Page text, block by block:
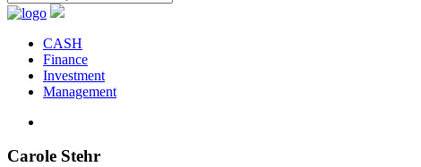
CASH
Finance
Investment
Management
Carole Stehr